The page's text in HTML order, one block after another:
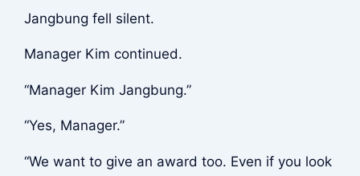
Jangbung fell silent.
Manager Kim continued.
“Manager Kim Jangbung.”
“Yes, Manager.”
“We want to give an award too. Even if you look